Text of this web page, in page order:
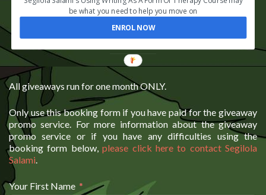
be what you need to help you move on
ENROL NOW
All giveaways run for one month ONLY.
Only use this booking form if you have paid for the giveaway
promo service. For more information about the giveaway
promo service or if you have any difficulties using the
booking form below,please click here to contact Segilola
Salami.
Your First Name